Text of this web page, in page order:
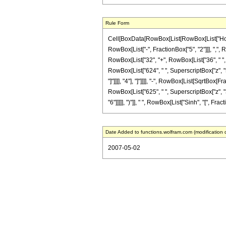
Rule Form
RowBox[List["-", FractionBox["5", "2"]]], ",",
RowBox[List["32", "+", RowBox[List["36", "
RowBox[List["624", " ", SuperscriptBox["z",
"]"]]]], "4"], "]"]]]], "-",
RowBox[List["625", " ", SuperscriptBox["z",
"6"]]]]], ")"]], " ", RowBox[List["Sinh", "[",
Date Added to functions.wolfram.com (modification
2007-05-02